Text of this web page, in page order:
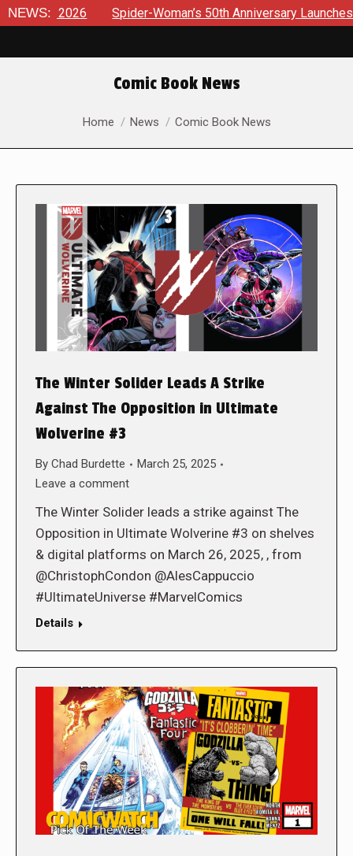
NEWS:Spider-Woman’s 50th Anniversary Launches a bold
Comic Book News
You are here:
Home News Comic Book News
The Winter Solider Leads A Strike
Against The Opposition in Ultimate
Wolverine #3
By Chad Burdette
March 25, 2025
Leave a comment
The Winter Solider leads a strike against The
Opposition in Ultimate Wolverine #3 on shelves
& digital platforms on March 26, 2025, , from
@ChristophCondon @AlesCappuccio
#UltimateUniverse #MarvelComics
Details